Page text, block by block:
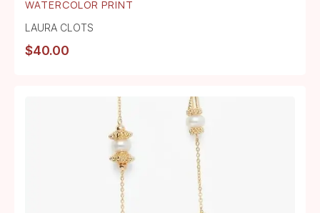
WATERCOLOR PRINT
LAURA CLOTS
$40.00